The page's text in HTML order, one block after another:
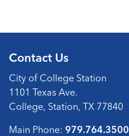
Contact Us
City of College Station
1101 Texas Ave.
College, Station, TX 77840
Main Phone: 979.764.3500